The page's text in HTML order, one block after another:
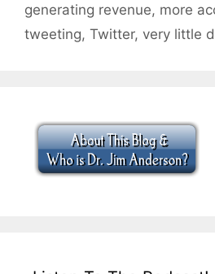
generating revenue, more
tweeting, Twitter, very little